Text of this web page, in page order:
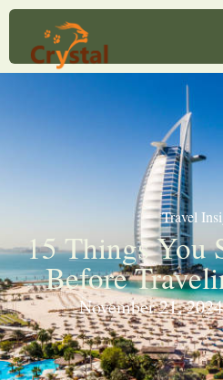
Travel
15 Things You
Before
November 21, 2024